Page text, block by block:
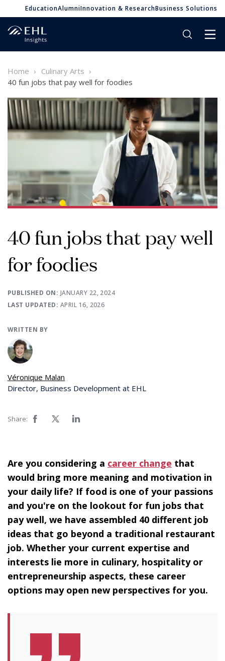
EducationAlumniInnovation & ResearchBusiness Solutions
Home
Culinary Arts
40 fun jobs that pay well for foodies
40 fun jobs that pay well
for foodies
PUBLISHED ON: JANUARY 22, 2024
LAST UPDATED: APRIL 16, 2026
WRITTEN BY
Véronique Malan
Director, Business Development at EHL
Share:
Are you considering a career change that
would bring more meaning and motivation in
your daily life? If food is one of your passions
and you're on the lookout for fun jobs that
pay well, we have assembled 40 different job
ideas that go beyond a traditional restaurant
job. Whether your current expertise and
interests lie more in culinary, hospitality or
entrepreneurship aspects, these career
options may open new perspectives for you.